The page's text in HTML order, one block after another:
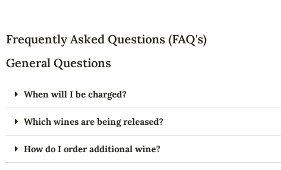
Frequently Asked Questions (FAQ's)
General Questions
When will I be charged?
Which wines are being released?
How do I order additional wine?